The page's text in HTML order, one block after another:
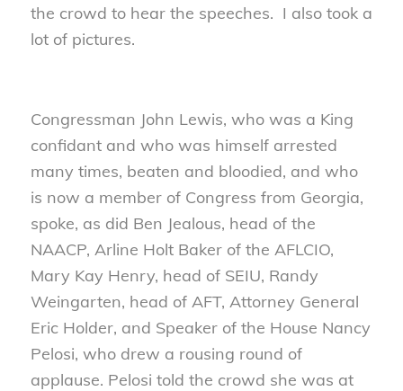
the crowd to hear the speeches. I also took a
lot of pictures.
Congressman John Lewis, who was a King
confidant and who was himself arrested
many times, beaten and bloodied, and who
is now a member of Congress from Georgia,
spoke, as did Ben Jealous, head of the
NAACP, Arline Holt Baker of the AFLCIO,
Mary Kay Henry, head of SEIU, Randy
Weingarten, head of AFT, Attorney General
Eric Holder, and Speaker of the House Nancy
Pelosi, who drew a rousing round of
applause. Pelosi told the crowd she was at